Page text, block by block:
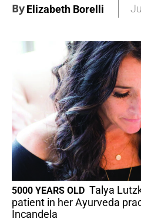
ByElizabeth Borelli
5000 YEARS OLD Talya
patient in her Ayurveda
Incandela